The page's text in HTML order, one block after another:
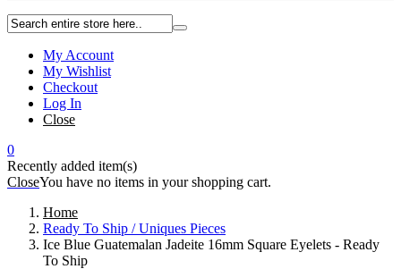
My Account
My Wishlist
Checkout
Log In
Close
0
Recently added item(s)
CloseYou have no items in your shopping cart.
Home
Ready To Ship / Uniques Pieces
Ice Blue Guatemalan Jadeite 16mm Square Eyelets - Ready
To Ship